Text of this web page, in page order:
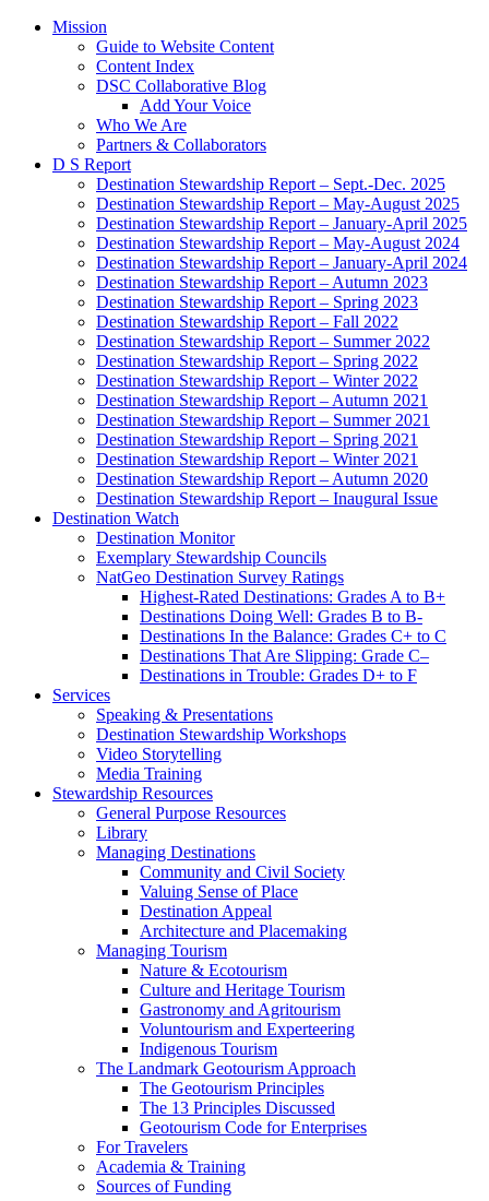
Mission
Guide to Website Content
Content Index
DSC Collaborative Blog
Add Your Voice
Who We Are
Partners & Collaborators
D S Report
Destination Stewardship Report – Sept.-Dec. 2025
Destination Stewardship Report – May-August 2025
Destination Stewardship Report – January-April 2025
Destination Stewardship Report – May-August 2024
Destination Stewardship Report – January-April 2024
Destination Stewardship Report – Autumn 2023
Destination Stewardship Report – Spring 2023
Destination Stewardship Report – Fall 2022
Destination Stewardship Report – Summer 2022
Destination Stewardship Report – Spring 2022
Destination Stewardship Report – Winter 2022
Destination Stewardship Report – Autumn 2021
Destination Stewardship Report – Summer 2021
Destination Stewardship Report – Spring 2021
Destination Stewardship Report – Winter 2021
Destination Stewardship Report – Autumn 2020
Destination Stewardship Report – Inaugural Issue
Destination Watch
Destination Monitor
Exemplary Stewardship Councils
NatGeo Destination Survey Ratings
Highest-Rated Destinations: Grades A to B+
Destinations Doing Well: Grades B to B-
Destinations In the Balance: Grades C+ to C
Destinations That Are Slipping: Grade C–
Destinations in Trouble: Grades D+ to F
Services
Speaking & Presentations
Destination Stewardship Workshops
Video Storytelling
Media Training
Stewardship Resources
General Purpose Resources
Library
Managing Destinations
Community and Civil Society
Valuing Sense of Place
Destination Appeal
Architecture and Placemaking
Managing Tourism
Nature & Ecotourism
Culture and Heritage Tourism
Gastronomy and Agritourism
Voluntourism and Experteering
Indigenous Tourism
The Landmark Geotourism Approach
The Geotourism Principles
The 13 Principles Discussed
Geotourism Code for Enterprises
For Travelers
Academia & Training
Sources of Funding